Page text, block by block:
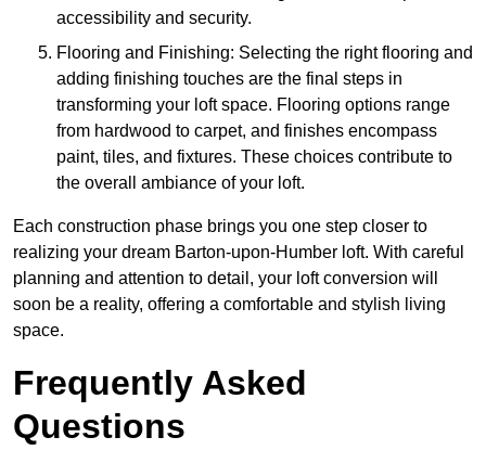
accessibility and security.
Flooring and Finishing: Selecting the right flooring and
adding finishing touches are the final steps in
transforming your loft space. Flooring options range
from hardwood to carpet, and finishes encompass
paint, tiles, and fixtures. These choices contribute to
the overall ambiance of your loft.
Each construction phase brings you one step closer to
realizing your dream Barton-upon-Humber loft. With careful
planning and attention to detail, your loft conversion will
soon be a reality, offering a comfortable and stylish living
space.
Frequently Asked
Questions